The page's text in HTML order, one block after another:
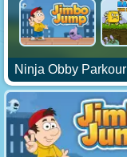
Ninja Obby Parkour